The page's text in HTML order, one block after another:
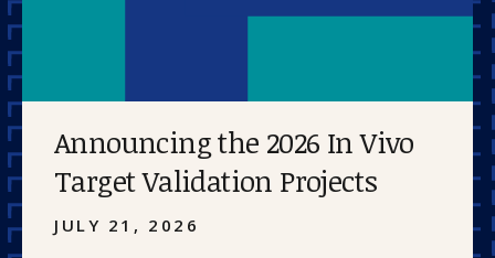
Announcing the 2026 In Vivo
Target Validation Projects
JULY 21, 2026